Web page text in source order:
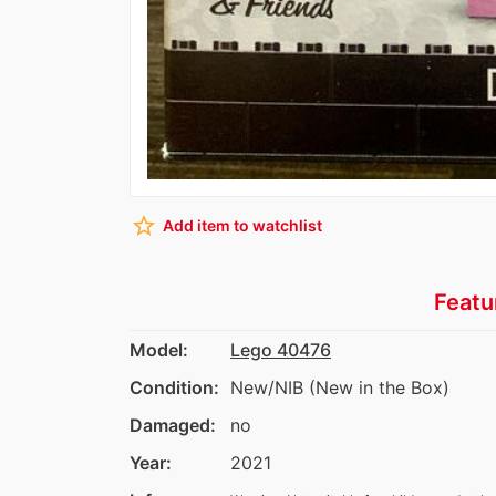
star_border Add item to watchlist
Model:
Lego 40476
Condition: New/NIB (New in the Box)
Damaged:
no
Year:
2021